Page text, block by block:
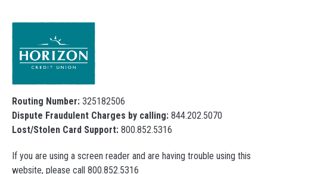
Routing Number: 325182506
Dispute Fraudulent Charges by calling: 844.202.5070
Lost/Stolen Card Support: 800.852.5316
If you are using a screen reader and are having trouble using this
website, please call 800.852.5316